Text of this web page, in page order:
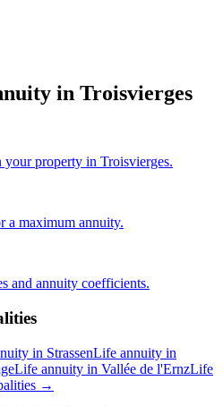
in Troisvierges
property in Troisvierges.
a maximum annuity.
and annuity coefficients.
in StrassenLife annuity in
Life annuity in Vallée de l'ErnzLife
→